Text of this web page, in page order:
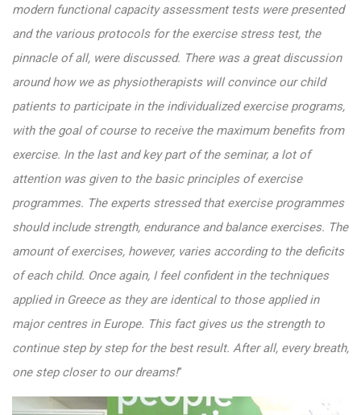
modern functional capacity assessment tests were presented
and the various protocols for the exercise stress test, the
pinnacle of all, were discussed. There was a great discussion
around how we as physiotherapists will convince our child
patients to participate in the individualized exercise programs,
with the goal of course to receive the maximum benefits from
exercise. In the last and key part of the seminar, a lot of
attention was given to the basic principles of exercise
programmes. The experts stressed that exercise programmes
should include strength, endurance and balance exercises. The
amount of exercises, however, varies according to the deficits
of each child. Once again, I feel confident in the techniques
applied in Greece as they are identical to those applied in
major centres in Europe. This fact gives us the strength to
continue step by step for the best result. After all, every breath,
one step closer to our dreams!”